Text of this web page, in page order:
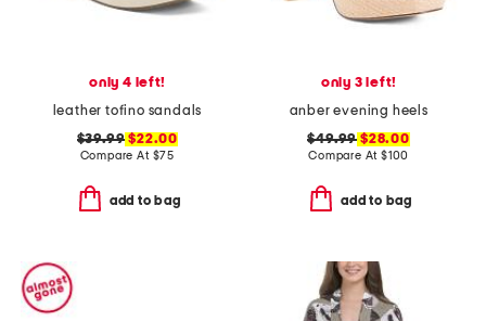
only 4 left!
leather tofino sandals
$39.99 $22.00
Compare At $75
add to bag
only 3 left!
anber evening heels
$49.99 $28.00
Compare At $100
add to bag